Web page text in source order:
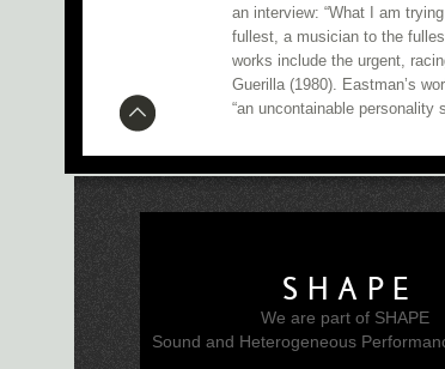
an interview: “What I am
fullest, a musician to the
works include the urgent,
Guerilla (1980). Eastman’s
“an uncontainable personality
SHAPE
We are part of SHAPE
Sound and Heterogeneous